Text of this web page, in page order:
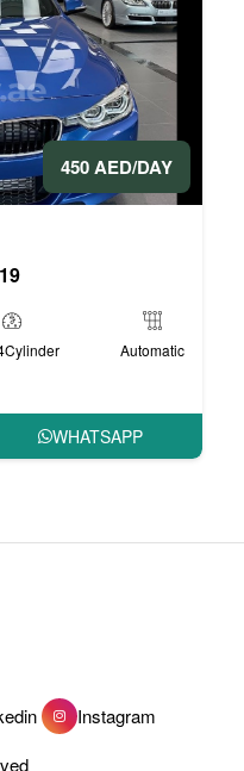
450 AED/DAY
Automatic
WHATSAPP
Instagram